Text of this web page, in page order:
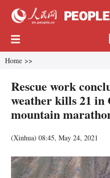
Home >>
Rescue work
weather kills 21 in
mountain
(Xinhua)08:45, May 24, 2021